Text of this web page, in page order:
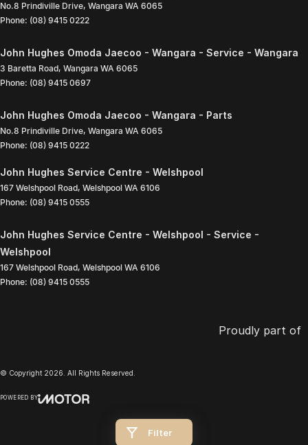
Filter
No.8 Prindiville Drive, Wangara WA 6065
Phone: (08) 9415 0222
John Hughes Omoda Jaecoo - Wangara - Service - Wangara
3 Baretta Road, Wangara WA 6065
Phone: (08) 9415 0697
John Hughes Omoda Jaecoo - Wangara - Parts
No.8 Prindiville Drive, Wangara WA 6065
Phone: (08) 9415 0222
John Hughes Service Centre - Welshpool
167 Welshpool Road, Welshpool WA 6106
Phone: (08) 9415 0555
John Hughes Service Centre - Welshpool - Service -
Welshpool
167 Welshpool Road, Welshpool WA 6106
Phone: (08) 9415 0555
Proudly part of
© Copyright 2026 . All Rights Reserved.
POWERED BY